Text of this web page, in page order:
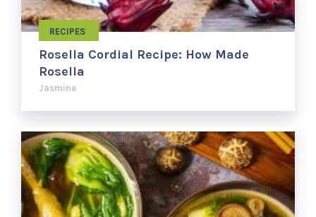
RECIPES
Rosella Cordial Recipe: How Made
Rosella
Jasmine